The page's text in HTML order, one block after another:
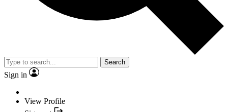
Search
Sign in
View Profile